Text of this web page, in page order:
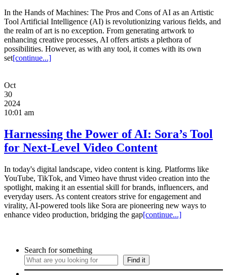
In the Hands of Machines: The Pros and Cons of AI as an Artistic
Tool Artificial Intelligence (AI) is revolutionizing various fields, and
the realm of art is no exception. From generating artwork to
enhancing creative processes, AI offers artists a plethora of
possibilities. However, as with any tool, it comes with its own
set[continue...]
Oct
30
2024
10:01 am
Harnessing the Power of AI: Sora’s Tool
for Next-Level Video Content
In today's digital landscape, video content is king. Platforms like
YouTube, TikTok, and Vimeo have thrust video creation into the
spotlight, making it an essential skill for brands, influencers, and
everyday users. As content creators strive for engagement and
virality, AI-powered tools like Sora are pioneering new ways to
enhance video production, bridging the gap[continue...]
Search for something
Find it